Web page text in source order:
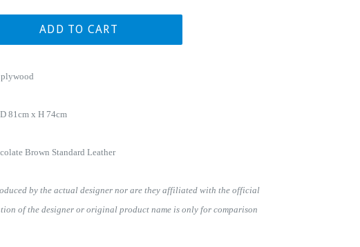
ADD TO CART
plywood
81cm x H 74cm
Brown Standard Leather
by the actual designer nor are they affiliated with the official
of the designer or original product name is only for comparison